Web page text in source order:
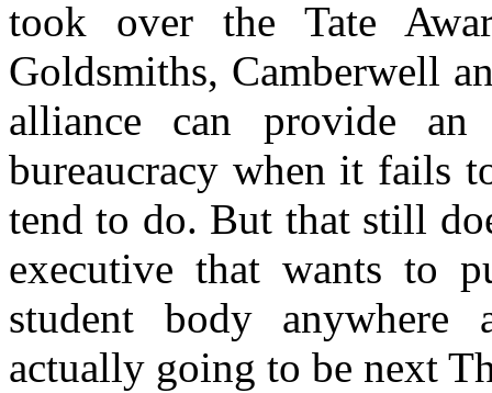
took over the Tate
Goldsmiths, Camberwell
alliance can provide
bureaucracy when it fails
tend to do. But that still
executive that wants to
student body anywhere
actually going to be next